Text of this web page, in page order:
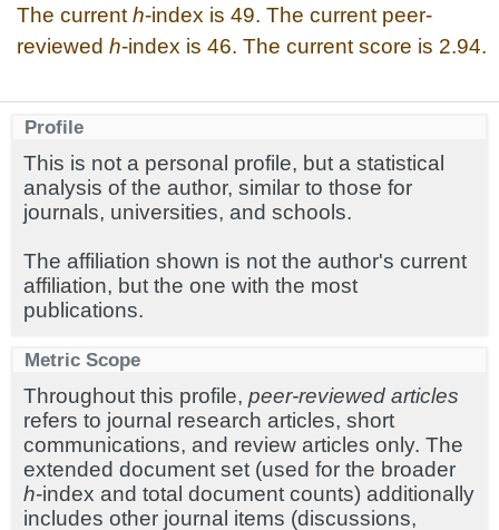
The current h-index is 49. The current peer-
reviewed h-index is 46. The current score is 2.94.
Profile
This is not a personal profile, but a statistical
analysis of the author, similar to those for
journals, universities, and schools.
The affiliation shown is not the author's current
affiliation, but the one with the most
publications.
Metric Scope
Throughout this profile, peer-reviewed articles
refers to journal research articles, short
communications, and review articles only. The
extended document set (used for the broader
h-index and total document counts) additionally
includes other journal items (discussions,